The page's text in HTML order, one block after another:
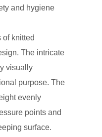
and hygiene
of knitted
The intricate
visually
purpose. The
evenly
points and
surface.